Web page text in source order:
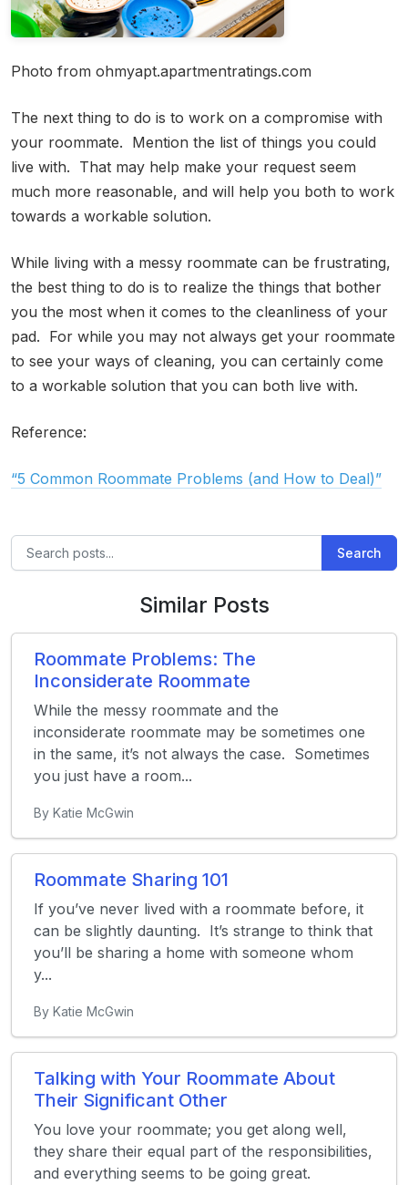
Photo from ohmyapt.apartmentratings.com
The next thing to do is to work on a compromise with
your roommate. Mention the list of things you could
live with. That may help make your request seem
much more reasonable, and will help you both to work
towards a workable solution.
While living with a messy roommate can be frustrating,
the best thing to do is to realize the things that bother
you the most when it comes to the cleanliness of your
pad. For while you may not always get your roommate
to see your ways of cleaning, you can certainly come
to a workable solution that you can both live with.
Reference:
“5 Common Roommate Problems (and How to Deal)”
Search
Similar Posts
Roommate Problems: The
Inconsiderate Roommate
While the messy roommate and the
inconsiderate roommate may be sometimes one
in the same, it’s not always the case. Sometimes
you just have a room...
By Katie McGwin
Roommate Sharing 101
If you’ve never lived with a roommate before, it
can be slightly daunting. It’s strange to think that
you’ll be sharing a home with someone whom
y...
By Katie McGwin
Talking with Your Roommate About
Their Significant Other
You love your roommate; you get along well,
they share their equal part of the responsibilities,
and everything seems to be going great.